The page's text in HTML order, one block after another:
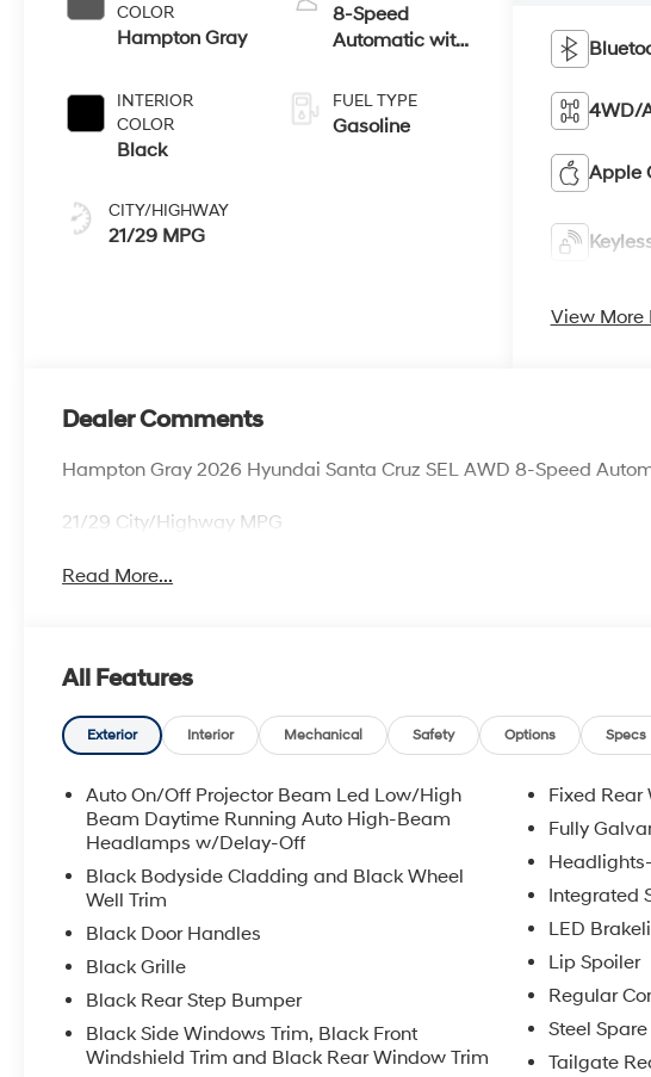
COLOR
Hampton Gray
INTERIOR
COLOR
Black
CITY/HIGHWAY
21/29 MPG
8-Speed
Automatic with
FUEL TYPE
Gasoline
4WD/
Apple
View More
Dealer Comments
Hampton Gray 2026 Hyundai Santa Cruz SEL AWD 8-Speed
21/29 City/Highway MPG
Read More...
All Features
Exterior Interior Mechanical Safety Options Specs
Auto On/Off Projector Beam Led Low/High
Beam Daytime Running Auto High-Beam
Headlamps w/Delay-Off
Black Bodyside Cladding and Black Wheel
Well Trim
Black Door Handles
Black Grille
Black Rear Step Bumper
Black Side Windows Trim, Black Front
Windshield Trim and Black Rear Window Trim
Fixed
Fully
Integrated
LED
Lip Spoiler
Regular
Steel
Tailgate